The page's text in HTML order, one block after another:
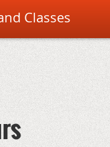
Classes